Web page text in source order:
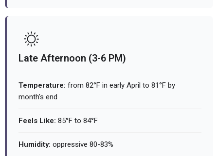
Late Afternoon (3-6 PM)
Temperature: from 82°F in early April to 81°F by
month's end
Feels Like: 85°F to 84°F
Humidity: oppressive 80-83%